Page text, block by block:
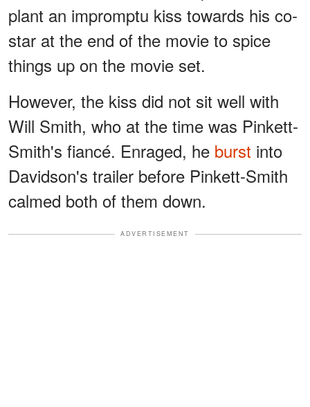
plant an impromptu kiss towards his co-
star at the end of the movie to spice
things up on the movie set.
However, the kiss did not sit well with
Will Smith, who at the time was Pinkett-
Smith's fiancé. Enraged, he burst into
Davidson's trailer before Pinkett-Smith
calmed both of them down.
ADVERTISEMENT